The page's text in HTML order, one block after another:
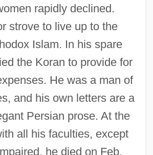
rapidly declined.
strove to live up to the
Islam. In his spare
the Koran to provide for
He was a man of
and his own letters are a
Persian prose. At the
all his faculties, except
he died on Feb.